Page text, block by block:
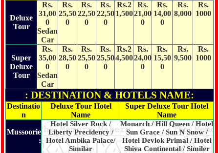
Deluxe
Tour
Rs.
31,00
0
Sedan
Car
Rs.
25,50
0
Rs.
22,50
0
Rs.
22,50
0
Rs.2
1,500
Rs.
21,00
0
Rs.
14,00
0
Rs.
8,000
Rs.
1000
Super
Deluxe
Tour
Rs.
35,00
0
Sedan
Car
Rs.
28,50
0
Rs.
25,50
0
Rs.
25,50
0
Rs.2
4,500
Rs.
24,00
0
Rs.
15,50
0
Rs.
9,500
Rs.
1000
: DESTINATION & HOTELS NAME:
Destinatio
n
Deluxe Tour Hotel
Name
Super Deluxe Tour Hotel
Name
Mussoorie
:
Hotel Silver Rock /
Liberty Precidency /
Hotel Ambika Palace/
Similar
Monarch / Hill Queen / Hotel
Sun Grace / Sun N Snow /
Hotel Devlok Primal / Hotel
Shiva Continental / Similer